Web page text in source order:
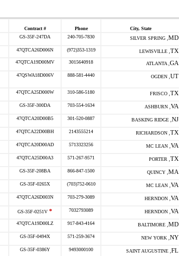
Contract # Phone City, State
GS-35F-247DA 240-705-7830 SILVER SPRING , MD
47QTCA26D006N (972)353-1319 LEWISVILLE , TX
47QTCA19D00MV 3015640918 ATLANTA , GA
47QSWA18D006V 888-581-4440 OGDEN , UT
47QTCA25D000W 310-586-5180 FRISCO , TX
GS-35F-300DA 703-554-1634 ASHBURN , VA
47QTCA20D00B5 301-520-0887 BASKING RIDGE , NJ
47QTCA22D00BH 2143555214 RICHARDSON , TX
47QTCA20D00AD 5713323256 MC LEAN , VA
47QTCA25D00A3 571-267-9571 PORTER , TX
GS-35F-208BA 866-847-1500 QUINCY , MA
GS-35F-0265X (703)752-0610 MC LEAN , VA
47QTCA26D003N 703-279-3089 HERNDON , VA
GS-35F-0251V * 7032793089 HERNDON , VA
47QTCA19D00LZ 917-843-4164 BALTIMORE , MD
GS-35F-0494X 571-259-3674 NEW YORK , NY
GS-35F-0386Y 9493000100 SAINT AUGUSTINE , FL